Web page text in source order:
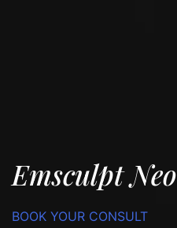
Emsculpt Neo
BOOK YOUR CONSULT